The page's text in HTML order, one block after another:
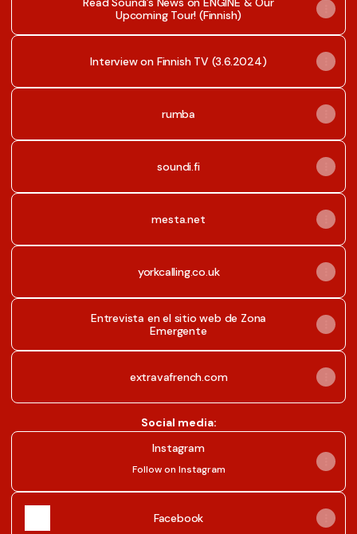
Upcoming Tour! (Finnish)
Interview on Finnish TV (3.6.2024)
rumba
soundi.fi
mesta.net
yorkcalling.co.uk
Entrevista en el sitio web de Zona
Emergente
extravafrench.com
Social media:
Instagram
Instagram
Follow on Instagram
Facebook